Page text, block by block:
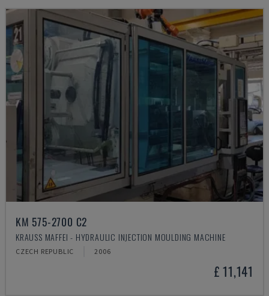
KM 575-2700 C2
KRAUSS MAFFEI - HYDRAULIC INJECTION MOULDING MACHINE
CZECH REPUBLIC 2006
£ 11,141